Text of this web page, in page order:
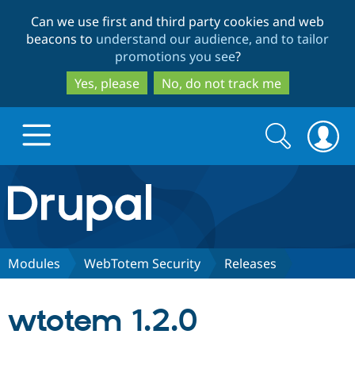
to
main
content
to
search
Can we use first and third party cookies and web
beacons to understand our audience, and to tailor
promotions you see?
Yes, please
No, do not track me
Drupal.org home
Discover Drupal
Search
form
Search
Modules WebTotem Security Releases
wtotem 1.2.0